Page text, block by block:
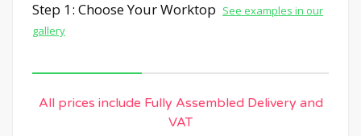
Step 1: Choose Your Worktop See examples in our
gallery
All prices include Fully Assembled Delivery and
VAT